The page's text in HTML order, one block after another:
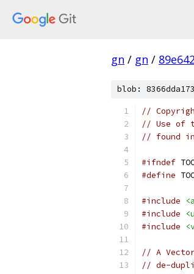
gn / gn /
blob:
//
// Use of
// found
#ifndef
#define
#include
#include
#include
// A
// de-